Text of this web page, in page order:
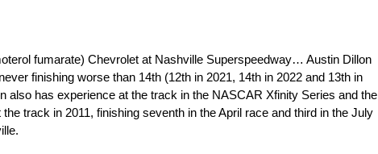
fumarate) Chevrolet at Nashville Superspeedway… Austin Dillon
finishing worse than 14th (12th in 2021, 14th in 2022 and 13th in
also has experience at the track in the NASCAR Xfinity Series and the
track in 2011, finishing seventh in the April race and third in the July